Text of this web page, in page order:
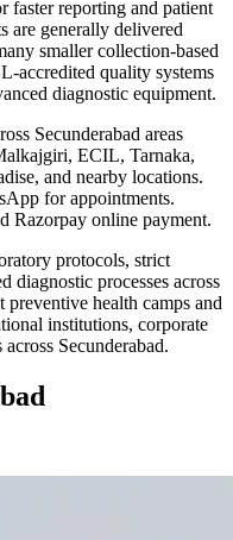
faster reporting and patient
are generally delivered
smaller collection-based
accredited quality systems
diagnostic equipment.
Secunderabad areas
ECIL, Tarnaka,
and nearby locations.
for appointments.
Razorpay online payment.
protocols, strict
diagnostic processes across
health camps and
institutions, corporate
Secunderabad.